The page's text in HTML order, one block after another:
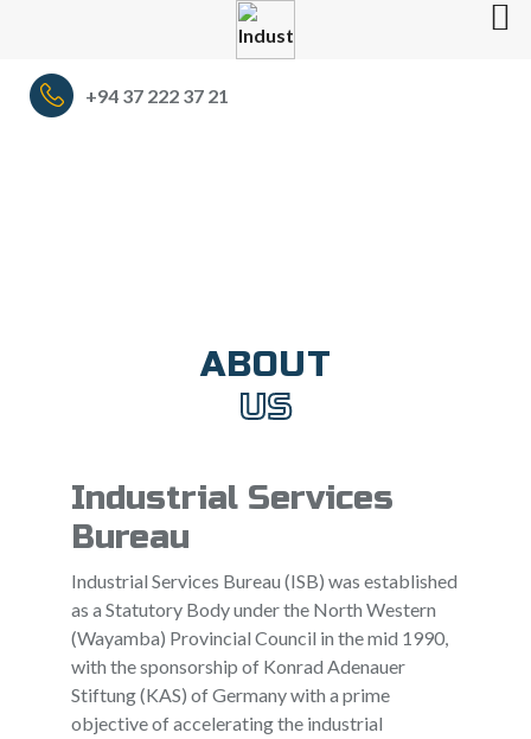
+94 37 222 37 21
ABOUT
US
Industrial Services
Bureau
Industrial Services Bureau (ISB) was established
as a Statutory Body under the North Western
(Wayamba) Provincial Council in the mid 1990,
with the sponsorship of Konrad Adenauer
Stiftung (KAS) of Germany with a prime
objective of accelerating the industrial